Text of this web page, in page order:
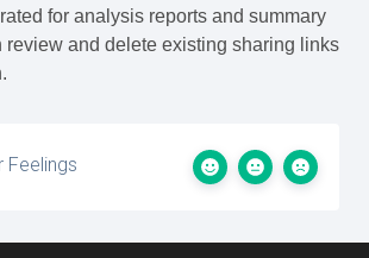
for analysis reports and summary
review and delete existing sharing links
Feelings